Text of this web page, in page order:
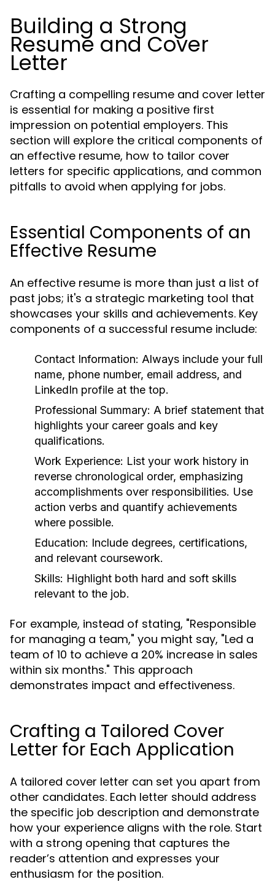
Building a Strong
Resume and Cover
Letter
Crafting a compelling resume and cover letter
is essential for making a positive first
impression on potential employers. This
section will explore the critical components of
an effective resume, how to tailor cover
letters for specific applications, and common
pitfalls to avoid when applying for jobs.
Essential Components of an
Effective Resume
An effective resume is more than just a list of
past jobs; it's a strategic marketing tool that
showcases your skills and achievements. Key
components of a successful resume include:
Contact Information: Always include your full
name, phone number, email address, and
LinkedIn profile at the top.
Professional Summary: A brief statement that
highlights your career goals and key
qualifications.
Work Experience: List your work history in
reverse chronological order, emphasizing
accomplishments over responsibilities. Use
action verbs and quantify achievements
where possible.
Education: Include degrees, certifications,
and relevant coursework.
Skills: Highlight both hard and soft skills
relevant to the job.
For example, instead of stating, "Responsible
for managing a team," you might say, "Led a
team of 10 to achieve a 20% increase in sales
within six months." This approach
demonstrates impact and effectiveness.
Crafting a Tailored Cover
Letter for Each Application
A tailored cover letter can set you apart from
other candidates. Each letter should address
the specific job description and demonstrate
how your experience aligns with the role. Start
with a strong opening that captures the
reader’s attention and expresses your
enthusiasm for the position.